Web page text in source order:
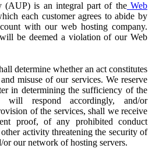
(AUP) is an integral part of theWeb
each customer agrees to abide by
with our web hosting company.
be deemed a violation of our Web
determine whether an act constitutes
misuse of our services. We reserve
in determining the sufficiency of the
will respond accordingly, and/or
of the services, shall we receive
proof, of any prohibited conduct
activity threatening the security of
our network of hosting servers.